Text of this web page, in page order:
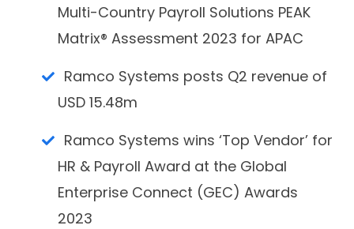
Multi-Country Payroll Solutions PEAK
Matrix® Assessment 2023 for APAC
Ramco Systems posts Q2 revenue of
USD 15.48m
Ramco Systems wins ‘Top Vendor’ for
HR & Payroll Award at the Global
Enterprise Connect (GEC) Awards
2023